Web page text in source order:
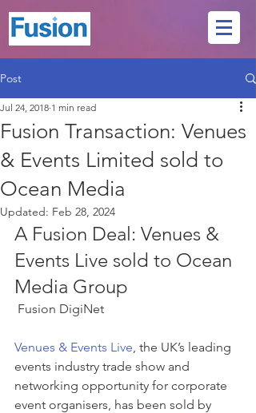
Post
Fusion Transaction: Venues
& Events Limited sold to
Ocean Media
Jul 24, 2018 1 min read
Updated: Feb 28, 2024
A Fusion Deal: Venues &
Events Live sold to Ocean
Media Group
Fusion DigiNet
Venues & Events Live, the UK’s leading
events industry trade show and
networking opportunity for corporate
event organisers, has been sold by